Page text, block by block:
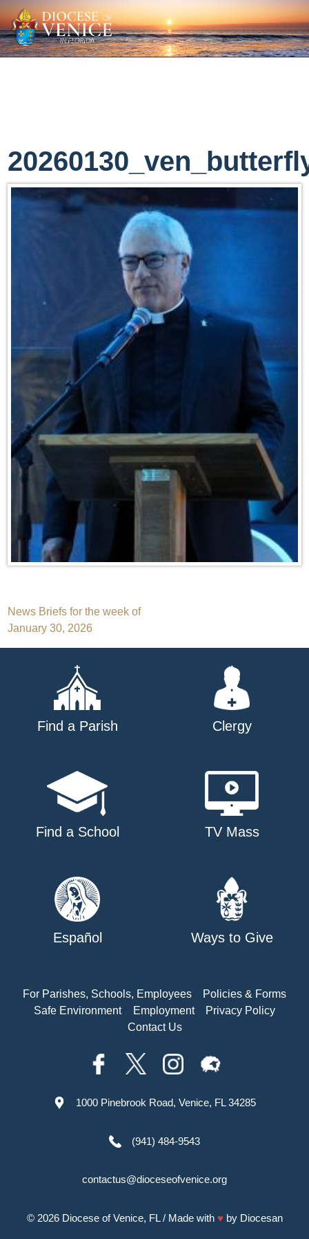
Post
navigation
News Briefs for the week of
January 30, 2026
Find a Parish Clergy
Find a School TV Mass
Español Ways to Give
For Parishes, Schools, Employees
Policies & Forms
Safe Environment
Employment
Privacy Policy
Contact Us
1000 Pinebrook Road, Venice, FL 34285
(941) 484-9543
contactus@dioceseofvenice.org
© 2026 Diocese of Venice, FL/ Made with ♥ by Diocesan